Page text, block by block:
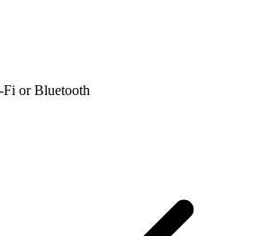
Fi or Bluetooth